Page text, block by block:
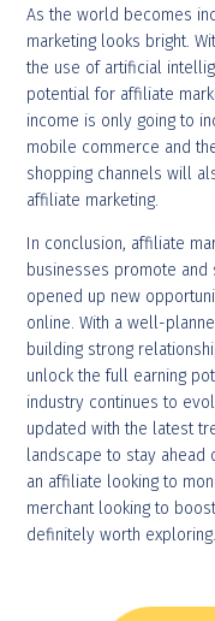
As the world becomes
marketing looks bright.
the use of artificial
potential for affiliate
income is only going to
mobile commerce and
shopping channels will
affiliate marketing.
In conclusion, affiliate
businesses promote
opened up new
online. With a well-
building strong
unlock the full earning
industry continues to
updated with the latest
landscape to stay ahead
an affiliate looking to
merchant looking to
definitely worth exploring.